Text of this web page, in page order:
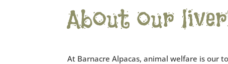
About our
At Barnacre Alpacas, animal welfare is our